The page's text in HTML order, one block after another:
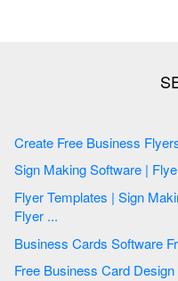
Create Free Business
Flyer Templates | Sign Making Software | Audio, Video, Media |
Flyer ...
Free Business Card